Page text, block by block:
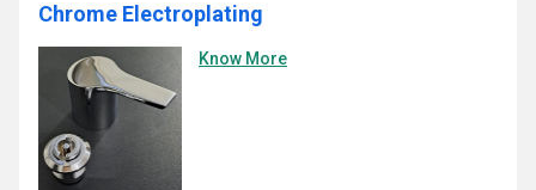
Chrome Electroplating
Know More